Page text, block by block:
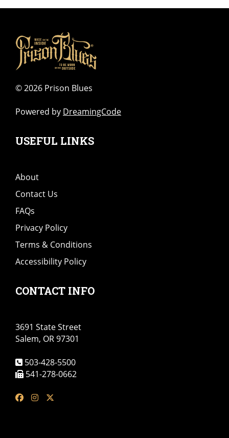
©2026 Prison Blues
Powered by DreamingCode
USEFUL LINKS
About
Contact Us
FAQs
Privacy Policy
Terms & Conditions
Accessibility Policy
CONTACT INFO
3691 State Street
Salem, OR 97301
503-428-5500
541-278-0662